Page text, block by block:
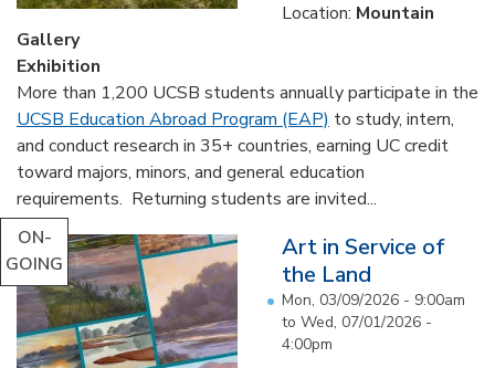
Location: Mountain
Gallery
Exhibition
More than 1,200 UCSB students annually participate in the
UCSB Education Abroad Program (EAP) to study, intern,
and conduct research in 35+ countries, earning UC credit
toward majors, minors, and general education
requirements. Returning students are invited...
ON-
GOING
Art in Service of
the Land
Mon, 03/09/2026 - 9:00am
to Wed, 07/01/2026 -
4:00pm